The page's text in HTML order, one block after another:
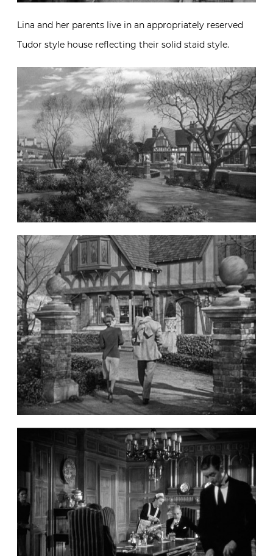
Lina and her parents live in an appropriately reserved
Tudor style house reflecting their solid staid style.